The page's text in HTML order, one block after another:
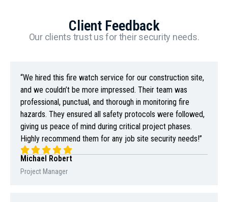
Client Feedback
Our clients trust us for their security needs.
“We hired this fire watch service for our construction site,
and we couldn’t be more impressed. Their team was
professional, punctual, and thorough in monitoring fire
hazards. They ensured all safety protocols were followed,
giving us peace of mind during critical project phases.
Highly recommend them for any job site security needs!”
Michael Robert
Project Manager